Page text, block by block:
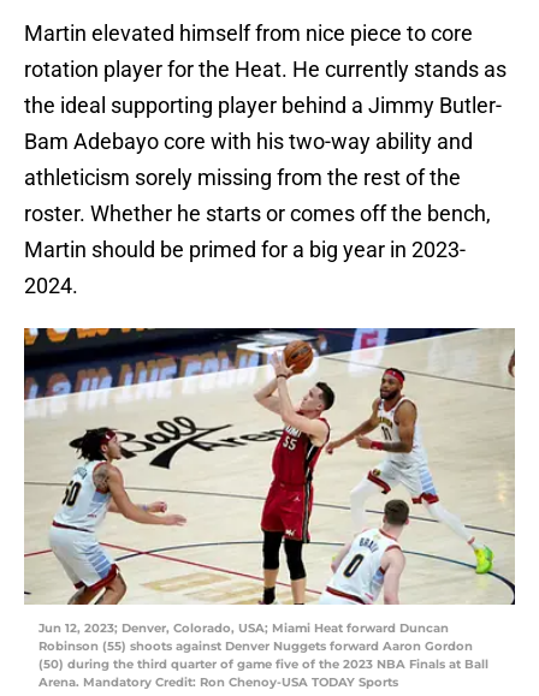
Martin elevated himself from nice piece to core
rotation player for the Heat. He currently stands as
the ideal supporting player behind a Jimmy Butler-
Bam Adebayo core with his two-way ability and
athleticism sorely missing from the rest of the
roster. Whether he starts or comes off the bench,
Martin should be primed for a big year in 2023-
2024.
Jun 12, 2023; Denver, Colorado, USA; Miami Heat forward Duncan
Robinson (55) shoots against Denver Nuggets forward Aaron Gordon
(50) during the third quarter of game five of the 2023 NBA Finals at Ball
Arena. Mandatory Credit: Ron Chenoy-USA TODAY Sports